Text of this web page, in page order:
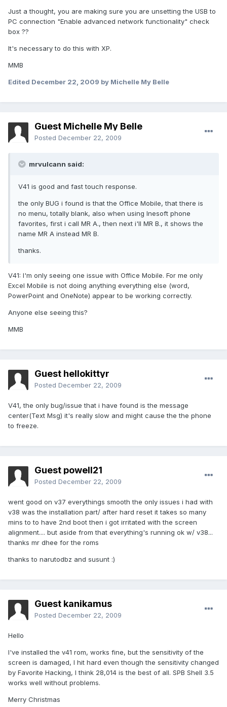
Just a thought, you are making sure you are unsetting the USB to
PC connection "Enable advanced network functionality" check
box ??
It's necessary to do this with XP.
MMB
Edited December 22, 2009 by Michelle My Belle
Guest Michelle My Belle
Posted December 22, 2009
mrvulcann said:
V41 is good and fast touch response.
the only BUG i found is that the Office Mobile, that there is
no menu, totally blank, also when using Inesoft phone
favorites, first i call MR A., then next i'll MR B., it shows the
name MR A instead MR B.
thanks.
V41: I'm only seeing one issue with Office Mobile. For me only
Excel Mobile is not doing anything everything else (word,
PowerPoint and OneNote) appear to be working correctly.
Anyone else seeing this?
MMB
Guest hellokittyr
Posted December 22, 2009
V41, the only bug/issue that i have found is the message
center(Text Msg) it's really slow and might cause the the phone
to freeze.
Guest powell21
Posted December 22, 2009
went good on v37 everythings smooth the only issues i had with
v38 was the installation part/ after hard reset it takes so many
mins to to have 2nd boot then i got irritated with the screen
alignment.... but aside from that everything's running ok w/ v38...
thanks mr dhee for the roms
thanks to narutodbz and susunt :)
Guest kanikamus
Posted December 22, 2009
Hello
I've installed the v41 rom, works fine, but the sensitivity of the
screen is damaged, I hit hard even though the sensitivity changed
by Favorite Hacking, I think 28,014 is the best of all. SPB Shell 3.5
works well without problems.
Merry Christmas